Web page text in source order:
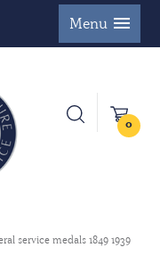
Menu
0
service medals 1849 1939